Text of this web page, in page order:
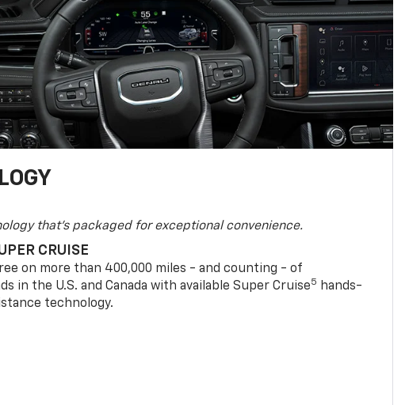
that's packaged for exceptional convenience.
CRUISE
on more than 400,000 miles - and counting - of
in the U.S. and Canada with available Super Cruise5
hands-
technology.